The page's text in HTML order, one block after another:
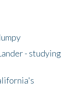
- studying